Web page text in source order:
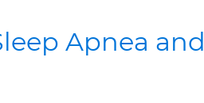
Apnea and